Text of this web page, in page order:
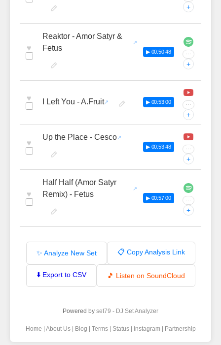
+
♥
Reaktor - Amor Satyr &
Fetus
▶ 00:50:48 ···
+
♥ I Left You - A.Fruit ▶ 00:53:00 ···
+
♥
Up the Place - Cesco
▶ 00:53:48 ···
+
♥
Half Half (Amor Satyr
Remix) - Fetus
▶ 00:57:00 ···
+
✨ Analyze New Set 📋 Copy Analysis Link
⬇️ Export to CSV 🎵 Listen on SoundCloud
Powered by set79 - DJ Set Analyzer
Home About Us| Blog Terms| Status| Instagram| Partnership